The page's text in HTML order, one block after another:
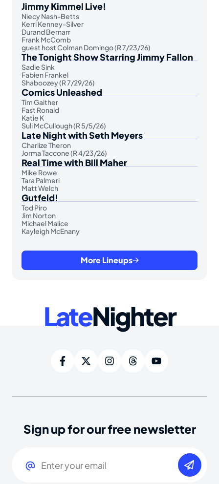
Jimmy Kimmel Live!
Niecy Nash-Betts
Kerri Kenney-Silver
Durand Bernarr
Frank McComb
guest host Colman Domingo (R 7/23/26)
The Tonight Show Starring Jimmy Fallon
Sadie Sink
Fabien Frankel
Shaboozey (R 7/29/26)
Comics Unleashed
Tim Gaither
Fast Ronald
Katie K
Suli McCullough (R 5/5/26)
Late Night with Seth Meyers
Charlize Theron
Jorma Taccone (R 4/23/26)
Real Time with Bill Maher
Mike Rowe
Tara Palmeri
Matt Welch
Gutfeld!
Tod Piro
Jim Norton
Michael Malice
Kayleigh McEnany
More Lineups
LateNighter
Sign up for our free newsletter